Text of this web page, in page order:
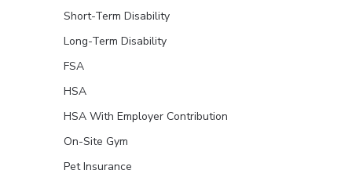
Short-Term Disability
Long-Term Disability
FSA
HSA
HSA With Employer Contribution
On-Site Gym
Pet Insurance